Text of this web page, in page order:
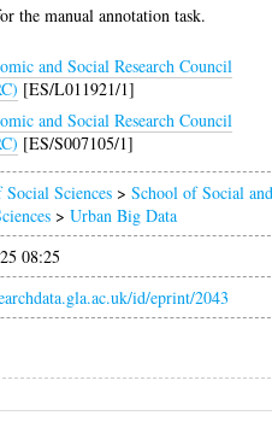
the manual annotation task.
and Social Research Council
[ES/L011921/1]
and Social Research Council
[ES/S007105/1]
Sciences >School of Social
>Urban Big Data
08:25
id/eprint/2043